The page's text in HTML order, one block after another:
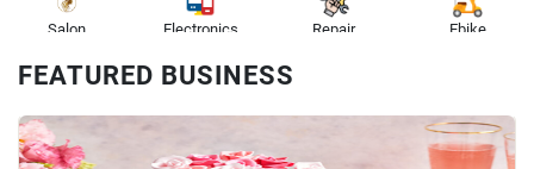
Salon Electronics Repair Ebike
FEATURED BUSINESS